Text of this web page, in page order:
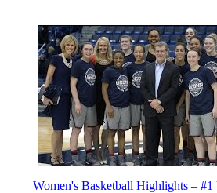
Women's Basketball Highlights –